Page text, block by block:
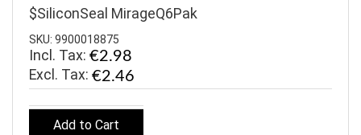
$SiliconSeal MirageQ6Pak
SKU: 9900018875
Incl. Tax: €2.98
€2.46
Add to Cart